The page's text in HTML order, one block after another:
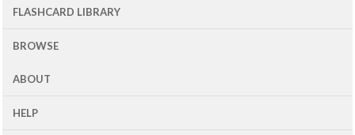
FLASHCARD LIBRARY
BROWSE
ABOUT
HELP